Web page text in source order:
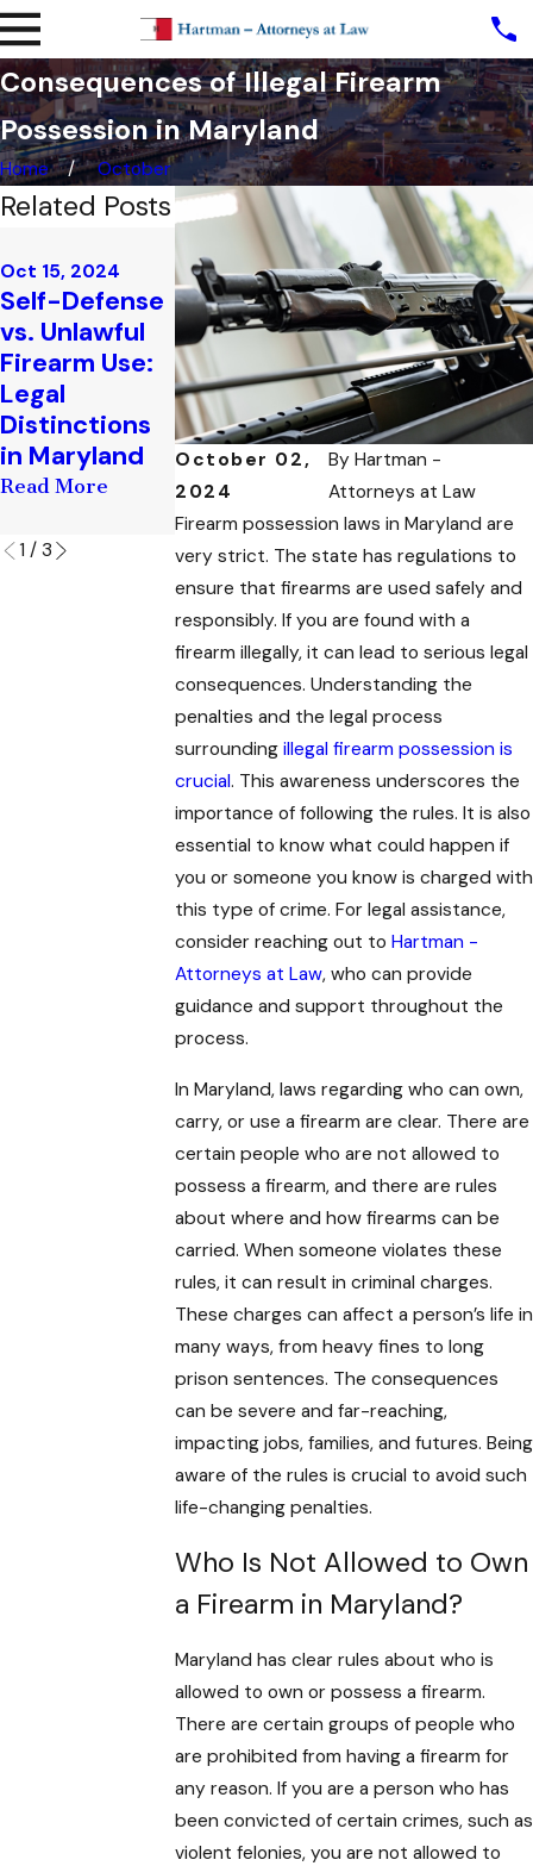
Consequences of Illegal Firearm
Possession in Maryland
Home October
October 02,
2024
ByHartman -
Attorneys at Law
Firearm possession laws in Maryland are
very strict. The state has regulations to
ensure that firearms are used safely and
responsibly. If you are found with a
firearm illegally, it can lead to serious legal
consequences. Understanding the
penalties and the legal process
surroundingillegal firearm possession is
crucial. This awareness underscores the
importance of following the rules. It is also
essential to know what could happen if
you or someone you know is charged with
this type of crime. For legal assistance,
consider reaching out to Hartman -
Attorneys at Law, who can provide
guidance and support throughout the
process.
In Maryland, laws regarding who can own,
carry, or use a firearm are clear. There are
certain people who are not allowed to
possess a firearm, and there are rules
about where and how firearms can be
carried. When someone violates these
rules, it can result in criminal charges.
These charges can affect a person’s life in
many ways, from heavy fines to long
prison sentences. The consequences
can be severe and far-reaching,
impacting jobs, families, and futures. Being
aware of the rules is crucial to avoid such
life-changing penalties.
Who Is Not Allowed to Own
a Firearm in Maryland?
Maryland has clear rules about who is
allowed to own or possess a firearm.
There are certain groups of people who
are prohibited from having a firearm for
any reason. If you are a person who has
been convicted of certain crimes, such as
violent felonies, you are not allowed to
Related Posts
Oct 15, 2024
Self-Defense
vs. Unlawful
Firearm Use:
Legal
Distinctions
in Maryland
Read More
Aug 29, 2024
The Role of a
Trustee in
Managing
Firearms:
Responsibiliti
es and
Consideratio
ns
Read More
Aug 14, 2024
How to Add
or Remove
Trustees
from Your
Firearm
Trust: A
Step-by-
Step Guide
Read More
1 / 3